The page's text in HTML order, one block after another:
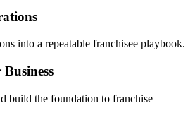
into a repeatable franchisee playbook.
build the foundation to franchise